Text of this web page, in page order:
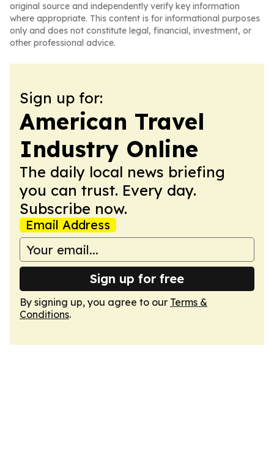
original source and independently verify key information
where appropriate. This content is for informational purposes
only and does not constitute legal, financial, investment, or
other professional advice.
Sign up for:
American Travel
Industry Online
The daily local news briefing
you can trust. Every day.
Subscribe now.
Email Address
Sign up for free
By signing up, you agree to our Terms &
Conditions.